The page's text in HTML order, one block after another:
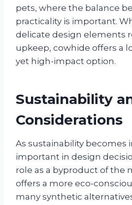
pets, where the balance
practicality is important.
delicate design elements
upkeep, cowhide offers a
yet high-impact option.
Sustainability
Considerations
As sustainability becomes
important in design
role as a byproduct of the
offers a more eco-
many synthetic